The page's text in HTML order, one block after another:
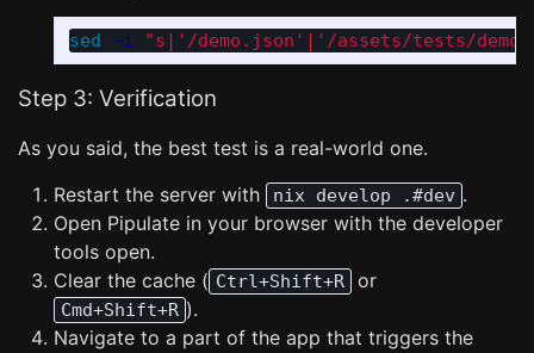
sed -i "s|'/demo.json'|'/assets/tests/
Step 3: Verification
As you said, the best test is a real-world one.
Restart the server with
nix develop .#dev .
Open Pipulate in your browser with the developer
tools open.
Clear the cache ( Ctrl+Shift+R or
Cmd+Shift+R ).
Navigate to a part of the app that triggers the